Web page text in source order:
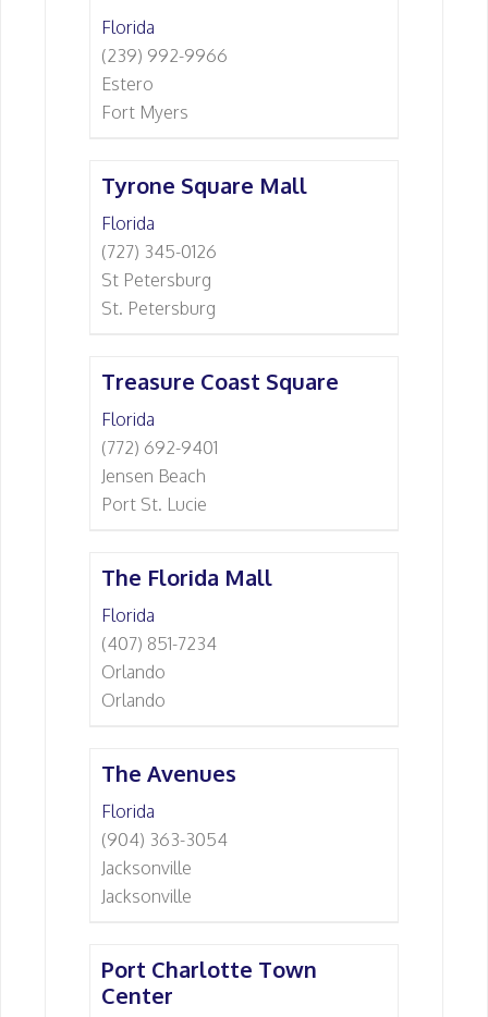
Florida
(239) 992-9966
Estero
Fort Myers
Tyrone Square Mall
Florida
(727) 345-0126
St Petersburg
St. Petersburg
Treasure Coast Square
Florida
(772) 692-9401
Jensen Beach
Port St. Lucie
The Florida Mall
Florida
(407) 851-7234
Orlando
Orlando
The Avenues
Florida
(904) 363-3054
Jacksonville
Jacksonville
Port Charlotte Town
Center